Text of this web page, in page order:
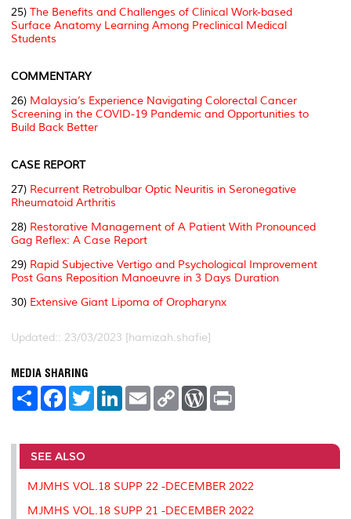
25) The Benefits and Challenges of Clinical Work-based
Surface Anatomy Learning Among Preclinical Medical
Students
COMMENTARY
26) Malaysia’s Experience Navigating Colorectal Cancer
Screening in the COVID-19 Pandemic and Opportunities to
Build Back Better
CASE REPORT
27) Recurrent Retrobulbar Optic Neuritis in Seronegative
Rheumatoid Arthritis
28) Restorative Management of A Patient With Pronounced
Gag Reflex: A Case Report
29) Rapid Subjective Vertigo and Psychological Improvement
Post Gans Reposition Manoeuvre in 3 Days Duration
30) Extensive Giant Lipoma of Oropharynx
Updated:: 23/03/2023 [hamizah.shafie]
MEDIA SHARING
S
e
F
a
b
o
o
k
T
w
t
r
L
e
I
n
E
m
l
C
L
n
k
W
P
e
s
s
t
SEE ALSO
MJMHS VOL.18 SUPP 22 -DECEMBER 2022
MJMHS VOL.18 SUPP 21 -DECEMBER 2022